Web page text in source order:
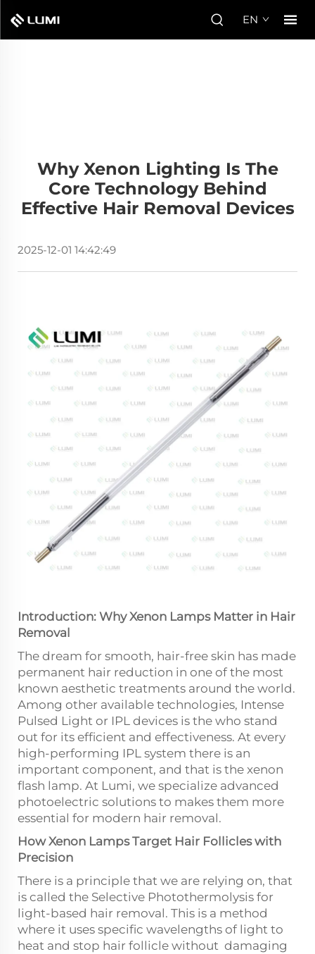
EN
Why Xenon Lighting Is The
Core Technology Behind
Effective Hair Removal Devices
2025-12-01 14:42:49
Introduction: Why Xenon Lamps Matter in Hair
Removal
The dream for smooth, hair-free skin has made
permanent hair reduction in one of the most
known aesthetic treatments around the world.
Among other available technologies, Intense
Pulsed Light or IPL devices is the who stand
out for its efficient and effectiveness. At every
high-performing IPL system there is an
important component, and that is the xenon
flash lamp. At Lumi, we specialize advanced
photoelectric solutions to makes them more
essential for modern hair removal.
How Xenon Lamps Target Hair Follicles with
Precision
There is a principle that we are relying on, that
is called the Selective Photothermolysis for
light-based hair removal. This is a method
where it uses specific wavelengths of light to
heat and stop hair follicle without damaging